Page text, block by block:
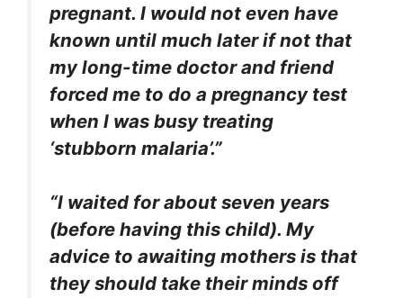
pregnant. I would not even have
known until much later if not that
my long-time doctor and friend
forced me to do a pregnancy test
when I was busy treating
‘stubborn malaria’.”
“I waited for about seven years
(before having this child). My
advice to awaiting mothers is that
they should take their minds off